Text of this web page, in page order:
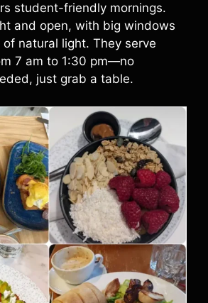
student-friendly mornings.
and open, with big windows
natural light. They serve
7 am to 1:30 pm—no
just grab a table.